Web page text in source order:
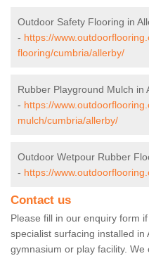
Outdoor Safety Flooring in
- https://
flooring/cumbria/allerby/
Rubber Playground Mulch in
- https://
mulch/cumbria/allerby/
Outdoor Wetpour Rubber
- https://
Contact us
Please fill in our enquiry form
specialist surfacing installed
gymnasium or play facility.